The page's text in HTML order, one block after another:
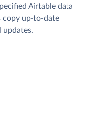
Airtable data
copy up-to-date
updates.